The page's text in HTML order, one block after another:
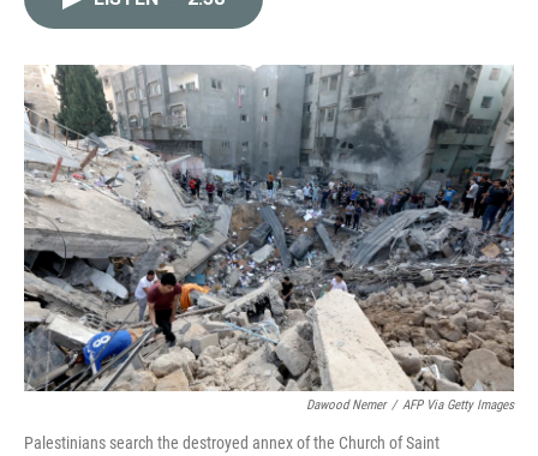
o
k
r
I
Dawood Nemer / AFP Via Getty Images
Palestinians search the destroyed annex of the Church of Saint